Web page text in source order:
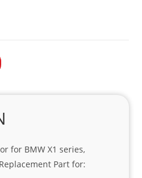
for BMW X1 series,
Part for: